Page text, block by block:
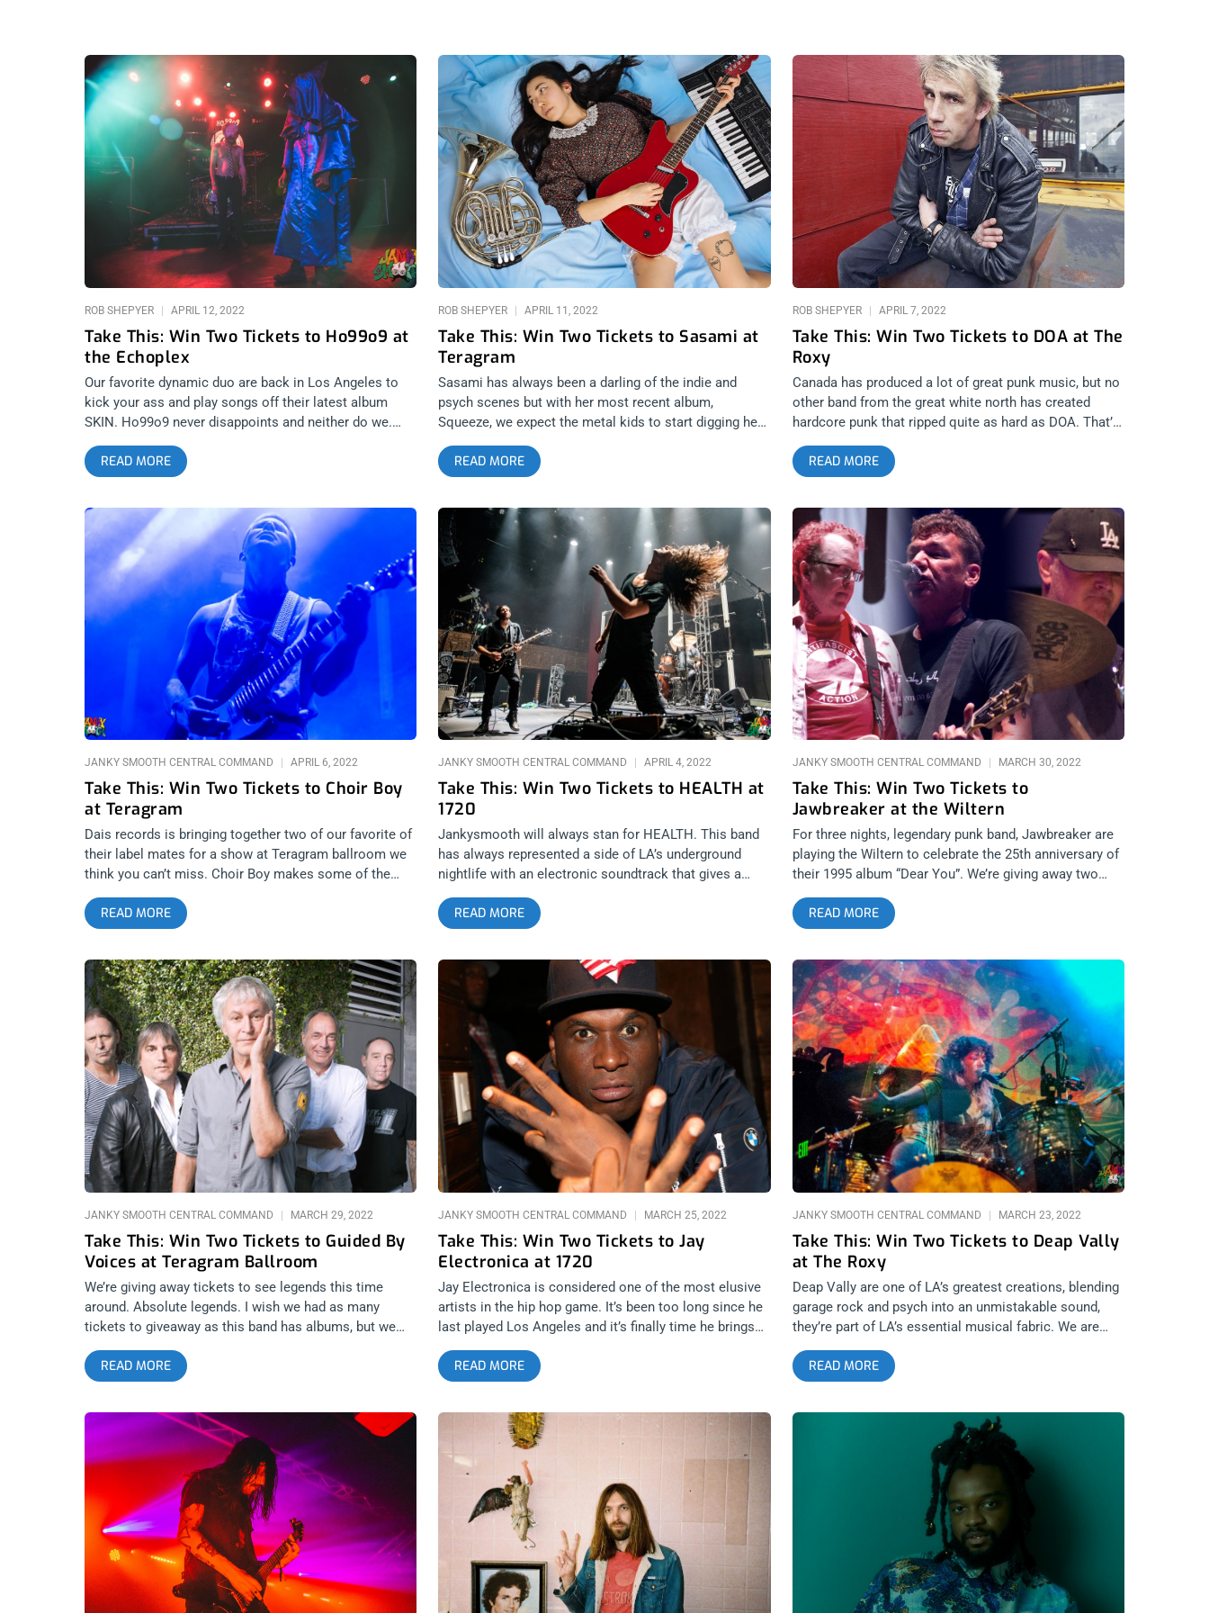
Take This: Win Two Tickets to Ho99o9 at
the Echoplex
ROB SHEPYER APRIL 12, 2022
Our favorite dynamic duo are back in Los Angeles to
kick your ass and play songs off their latest album
SKIN. Ho99o9 never disappoints and neither do we.
Echoplex for y’all to fight over. YOU CAN BUY TICKETS
HERE or ENTER TO WIN 2 TICKETS TO HO99O9 APRIL
(look for pop up every time you arrive at
jankysmooth.com) Step 2 – Tag a Friend in the
comment section of our INSTAGRAM or FACEBOOK
HO99O9 Ticket Giveaway Post WINNER WILL BE
SELECTED ON APRIL 14TH AT 1PM PST VIA EMAIL
CONFIRMATION
READ MORE
Take This: Win Two Tickets to Sasami at
Teragram
ROB SHEPYER APRIL 11, 2022
Sasami has always been a darling of the indie and
psych scenes but with her most recent album,
Squeeze, we expect the metal kids to start digging her
Teragram show and can’t wait to see you there. YOU
CAN BUY TICKETS HERE or ENTER TO WIN 2 TICKETS
BALLROOM Step 1- Join Our Newsletter (look for pop
up every time you arrive at jankysmooth.com) Step 2 –
Tag a Friend in the comment section of our
INSTAGRAM or FACEBOOK SASAMI Ticket Giveaway
Post WINNER WILL BE SELECTED ON APRIL 12TH AT
1PM PST VIA EMAIL CONFIRMATION
READ MORE
Take This: Win Two Tickets to DOA at The
Roxy
ROB SHEPYER APRIL 7, 2022
Canada has produced a lot of great punk music, but no
other band from the great white north has created
hardcore punk that ripped quite as hard as DOA. That’s
Roxy. YOU CAN BUY TICKETS HERE or ENTER TO WIN
2 TICKETS TO DOA APRIL 12TH AT THE ROXY Step 1-
arrive at jankysmooth.com) Step 2 – Tag a Friend in
the comment section of our INSTAGRAM or
FACEBOOK DOA Ticket Giveaway Post WINNER WILL
BE SELECTED ON APRIL 11TH AT 1PM PST VIA EMAIL
CONFIRMATION
READ MORE
Take This: Win Two Tickets to Choir Boy
at Teragram
JANKY SMOOTH CENTRAL COMMAND APRIL 6, 2022
Dais records is bringing together two of our favorite of
their label mates for a show at Teragram ballroom we
think you can’t miss. Choir Boy makes some of the
most beautiful, depressing and emotional music of any
artists today. Who needs emo when the music of Choir
Boy exists. Riki is everything beautiful and banging
modern lens. We’re giving away two tickets to their
show together. Roll through. YOU CAN BUY TICKETS
HERE or ENTER TO WIN 2 TICKETS TO CHOIR BOY
APRIL 9TH AT TERAGRAM BALLROOM Step 1- Join Our
Newsletter (look for pop up every time you arrive at
jankysmooth.com) Step 2 – Tag a Friend in the
comment section of our INSTAGRAM or FACEBOOK
CHOIR BOY Ticket Giveaway Post WINNER WILL BE
SELECTED ON APRIL 8TH AT 1PM PST VIA EMAIL
CONFIRMATION
READ MORE
Take This: Win Two Tickets to HEALTH at
1720
JANKY SMOOTH CENTRAL COMMAND APRIL 4, 2022
Jankysmooth will always stan for HEALTH. This band
has always represented a side of LA’s underground
nightlife with an electronic soundtrack that gives a
taste of the soft and hard life in this city. The band is
only know maturing into an industrial force to be
reckoned with, joining the ranks of the genre’s
Youth Code, Ghostemane and more. We are stoked to
be giving away two tickets to this 1720 banger on
Wednesday. YOU CAN BUY TICKETS HERE or ENTER
TO WIN 2 TICKETS TO HEALTH APRIL 6TH AT 1720
Step 1- Join Our Newsletter (look for pop up every time
you arrive at jankysmooth.com) Step 2 – Tag a Friend
in the comment section of our INSTAGRAM or
FACEBOOK HEALTH Ticket Giveaway Post WINNER
WILL BE SELECTED ON APRIL 5TH AT 1PM PST VIA
EMAIL CONFIRMATION
READ MORE
Take This: Win Two Tickets to
Jawbreaker at the Wiltern
JANKY SMOOTH CENTRAL COMMAND MARCH 30, 2022
For three nights, legendary punk band, Jawbreaker are
playing the Wiltern to celebrate the 25th anniversary of
their 1995 album “Dear You”. We’re giving away two
tickets to the show on the 3rd featuring the just as
legendary Lemonheads as well as So-Cal’s own, The
Linda Lindas. All three bands turn poetry into punk rock
punk that inspires the heart and soul. related content:
Ben is Dead Zine 30th Anni with Jawbreaker YOU CAN
BUY TICKETS HERE or ENTER TO WIN 2 TICKETS TO
JAWBREAKER APRIL 3RD AT THE WILTERN Step 1-
Join Our Newsletter (look for pop up every time you
arrive at jankysmooth.com) Step 2 – Tag a Friend in
the comment section of our INSTAGRAM or
FACEBOOK JAWBREAKER Ticket Giveaway Post
WINNER WILL BE SELECTED ON APRIL 1ST AT 1PM
PST VIA EMAIL CONFIRMATION
READ MORE
Take This: Win Two Tickets to Guided By
Voices at Teragram Ballroom
JANKY SMOOTH CENTRAL COMMAND MARCH 29, 2022
We’re giving away tickets to see legends this time
around. Absolute legends. I wish we had as many
tickets to giveaway as this band has albums, but we
are back in Los Angeles and I’m taking bets that this
show will be around 3 hours long. Guided By Voices at
How can you not enter this giveaway? YOU CAN BUY
TICKETS HERE or ENTER TO WIN 2 TICKETS TO
GUIDED BY VOICES APRIL 1ST AT TERAGRAM
BALLROOM Step 1- Join Our Newsletter (look for pop
up every time you arrive at jankysmooth.com) Step 2 –
Tag a Friend in the comment section of our
INSTAGRAM or FACEBOOK GUIDED BY VOICES Ticket
Giveaway Post WINNER WILL BE SELECTED ON APRIL
1ST AT 1PM PST VIA EMAIL CONFIRMATION
READ MORE
Take This: Win Two Tickets to Jay
Electronica at 1720
JANKY SMOOTH CENTRAL COMMAND MARCH 25, 2022
Jay Electronica is considered one of the most elusive
artists in the hip hop game. It’s been too long since he
last played Los Angeles and it’s finally time he brings
away two shows to this sure-to-be unforgettable
performance. I imagine it ain’t gonna happen again in a
WIN 2 TICKETS TO JAY ELECTRONICA MARCH 30TH
AT 1720 Step 1- Join Our Newsletter (look for pop up
every time you arrive at jankysmooth.com) Step 2 –
Tag a Friend in the comment section of our
INSTAGRAM or FACEBOOK JAY ELECTRONICA Ticket
Giveaway Post WINNER WILL BE SELECTED ON
MARCH 29TH AT 1PM PST VIA EMAIL CONFIRMATION
READ MORE
Take This: Win Two Tickets to Deap Vally
at The Roxy
JANKY SMOOTH CENTRAL COMMAND MARCH 23, 2022
Deap Vally are one of LA’s greatest creations, blending
garage rock and psych into an unmistakable sound,
they’re part of LA’s essential musical fabric. We are
want you to be there oh so much. YOU CAN BUY
TICKETS HERE or ENTER TO WIN 2 TICKETS TO DEAP
Newsletter (look for pop up every time you arrive at
jankysmooth.com) Step 2 – Tag a Friend in the
comment section of our INSTAGRAM or FACEBOOK
BREAKBOT Ticket Giveaway Post WINNER WILL BE
SELECTED ON MARCH 25TH AT 1PM PST VIA EMAIL
READ MORE
Page Page Page Page